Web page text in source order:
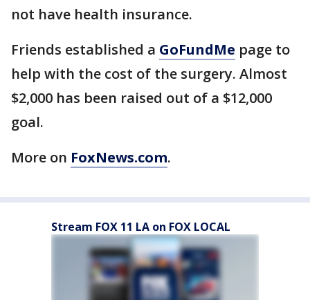
not have health insurance.
Friends established a GoFundMe page to
help with the cost of the surgery. Almost
$2,000 has been raised out of a $12,000
goal.
More on FoxNews.com.
Stream FOX 11 LA on FOX LOCAL